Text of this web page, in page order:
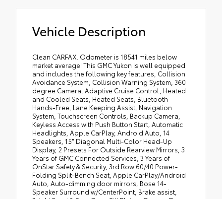
Vehicle Description
Clean CARFAX. Odometer is 18541 miles below
market average! This GMC Yukon is well equipped
and includes the following key features, Collision
Avoidance System, Collision Warning System, 360
degree Camera, Adaptive Cruise Control, Heated
and Cooled Seats, Heated Seats, Bluetooth
Hands-Free, Lane Keeping Assist, Navigation
System, Touchscreen Controls, Backup Camera,
Keyless Access with Push Button Start, Automatic
Headlights, Apple CarPlay, Android Auto, 14
Speakers, 15" Diagonal Multi-Color Head-Up
Display, 2 Presets For Outside Rearview Mirrors, 3
Years of GMC Connected Services, 3 Years of
OnStar Safety & Security, 3rd Row 60/40 Power-
Folding Split-Bench Seat, Apple CarPlay/Android
Auto, Auto-dimming door mirrors, Bose 14-
Speaker Surround w/CenterPoint, Brake assist,